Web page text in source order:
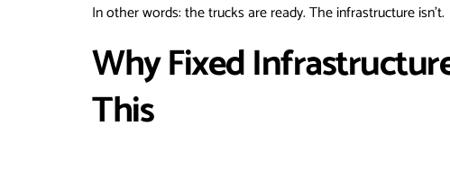
In other words: the trucks are ready. The infrastructure isn’t.
Why Fixed
This